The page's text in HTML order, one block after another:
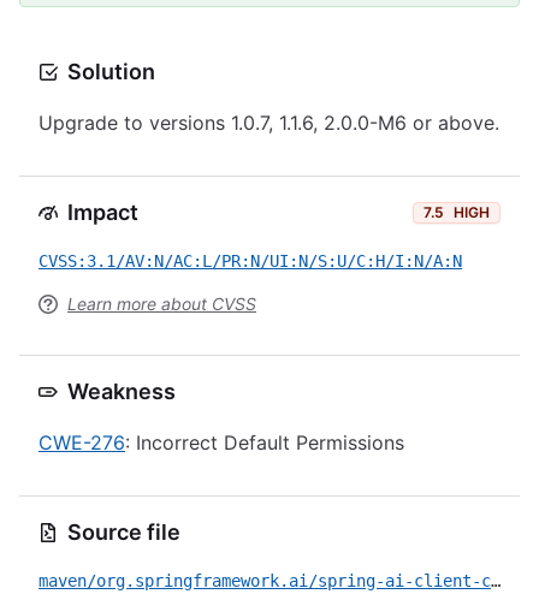
Solution
Upgrade to versions 1.0.7, 1.1.6, 2.0.0-M6 or above.
Impact 7.5 HIGH
CVSS:3.1/AV:N/AC:L/PR:N/UI:N/S:U/C:H/I:N/A:N
Learn more about CVSS
Weakness
CWE-276: Incorrect Default Permissions
Source file
maven/org.springframework.ai/spring-ai-client-chat/CVE-2026-41712.yml